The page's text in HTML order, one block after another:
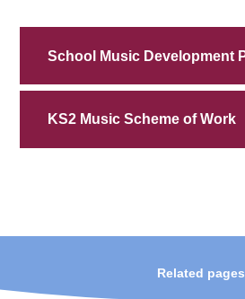
KS2 Music Scheme of Work
Related pages